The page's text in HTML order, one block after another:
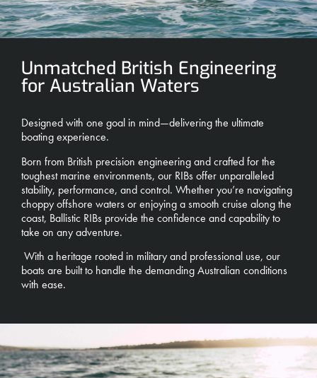
Unmatched British Engineering
for Australian Waters
Designed with one goal in mind—delivering the ultimate
boating experience.
Born from British precision engineering and crafted for the
toughest marine environments, our RIBs offer unparalleled
stability, performance, and control. Whether you’re navigating
choppy offshore waters or enjoying a smooth cruise along the
coast, Ballistic RIBs provide the confidence and capability to
take on any adventure.
With a heritage rooted in military and professional use, our
boats are built to handle the demanding Australian conditions
with ease.